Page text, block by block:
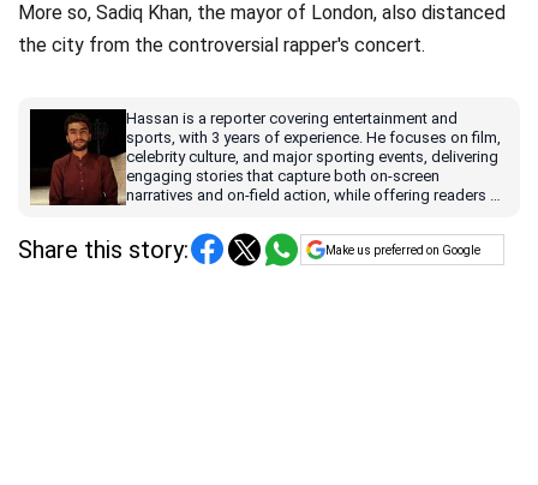
More so, Sadiq Khan, the mayor of London, also distanced
the city from the controversial rapper's concert.
Hassan is a reporter covering entertainment and
sports, with 3 years of experience. He focuses on film,
celebrity culture, and major sporting events, delivering
engaging stories that capture both on-screen
narratives and on-field action, while offering readers a
Share this story: Make us preferred on Google